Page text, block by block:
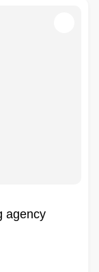
agency